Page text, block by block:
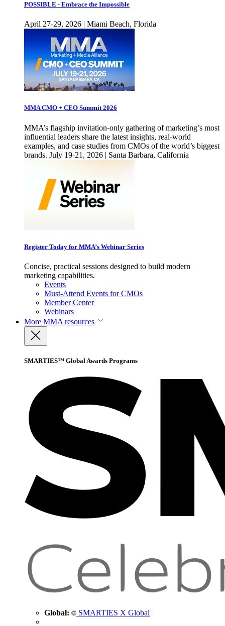
POSSIBLE - Embrace the Impossible
April 27-29, 2026 | Miami Beach, Florida
MMA CMO + CEO Summit 2026
MMA’s flagship invitation-only gathering of marketing’s most
influential leaders share the latest insights, real-world
examples, and case studies from CMOs of the world’s biggest
brands. July 19-21, 2026 | Santa Barbara, California
Register Today for MMA’s Webinar Series
Concise, practical sessions designed to build modern
marketing capabilities.
Events
Must-Attend Events for CMOs
Member Center
Webinars
More MMA resources
SMARTIES™ Global Awards Programs
Global: SMARTIES X Global